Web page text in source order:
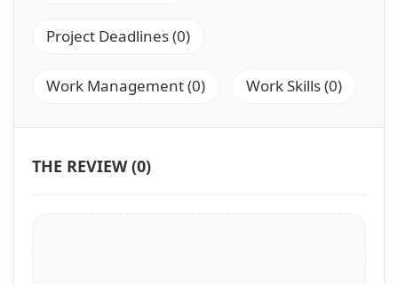
Project Deadlines (0)
Work Management (0) Work Skills (0)
THE REVIEW (0)